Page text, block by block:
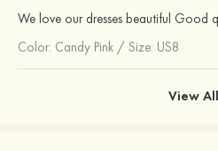
We love our dresses beautiful Good
Color: Candy Pink / Size: US8
View